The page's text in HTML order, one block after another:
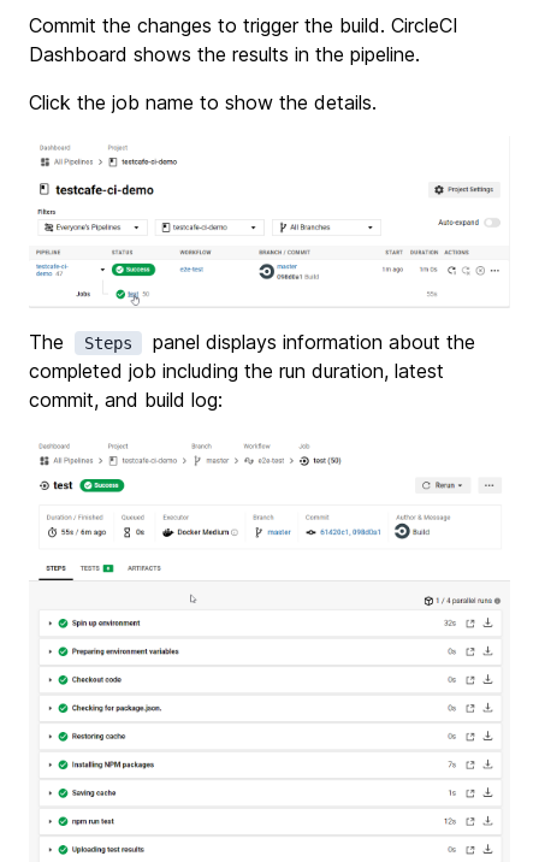
Commit the changes to trigger the build. CircleCI
Dashboard shows the results in the pipeline.
Click the job name to show the details.
The Steps
panel displays information about the
completed job including the run duration, latest
commit, and build log: